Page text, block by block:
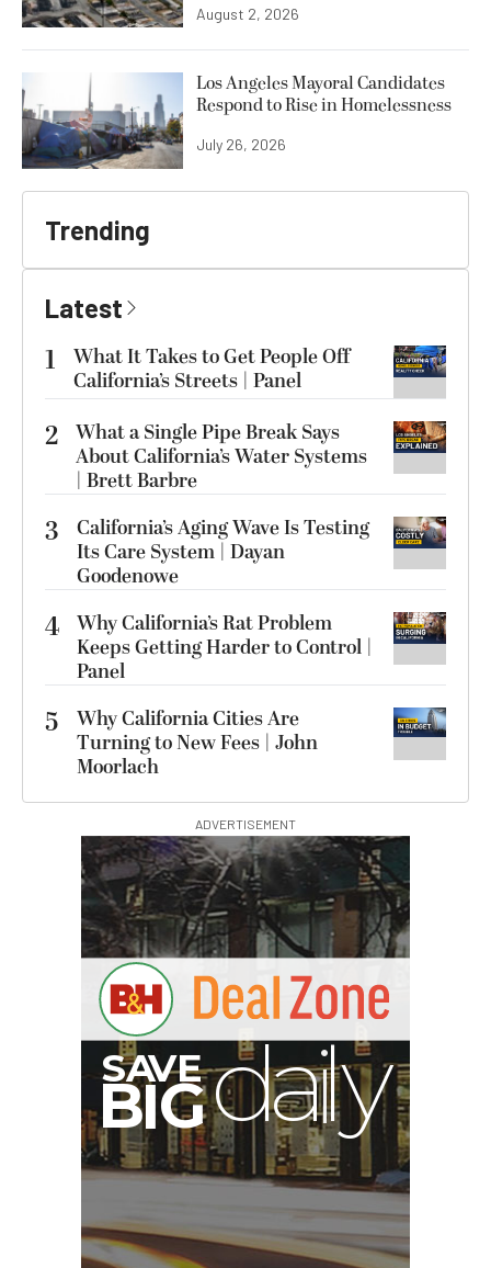
August 2, 2026
Los Angeles Mayoral Candidates
Respond to Rise in Homelessness
July 26, 2026
Trending
Latest
1
What It Takes to Get People Off
California’s Streets | Panel
2 What a Single Pipe Break Says
About California’s Water Systems
| Brett Barbre
3
California’s Aging Wave Is Testing
Its Care System | Dayan
Goodenowe
4 Why California’s Rat Problem
Keeps Getting Harder to Control |
Panel
5
Why California Cities Are
Turning to New Fees | John
Moorlach
ADVERTISEMENT
IG